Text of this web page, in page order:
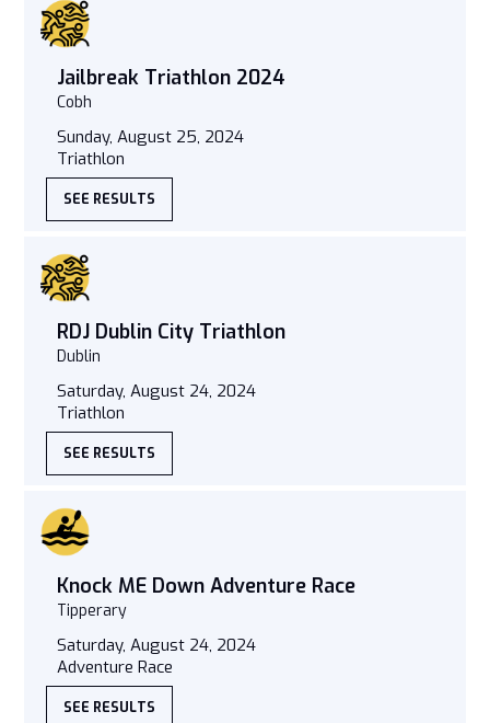
Jailbreak Triathlon 2024
Cobh
Sunday, August 25, 2024
Triathlon
SEE RESULTS
RDJ Dublin City Triathlon
Dublin
Saturday, August 24, 2024
Triathlon
SEE RESULTS
Knock ME Down Adventure Race
Tipperary
Saturday, August 24, 2024
Adventure Race
SEE RESULTS